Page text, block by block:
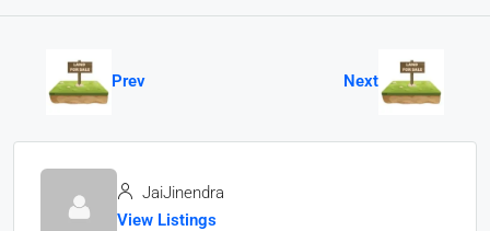
Prev Next
JaiJinendra
View Listings